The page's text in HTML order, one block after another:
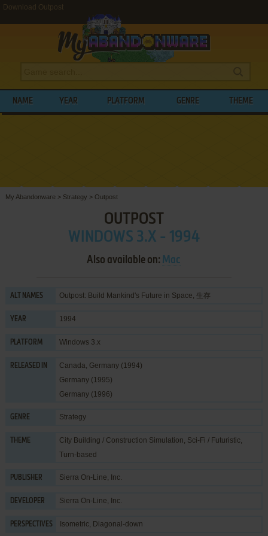
Download Outpost
NAME YEAR PLATFORM GENRE THEME
My Abandonware > Strategy > Outpost
OUTPOST
WINDOWS 3.X - 1994
Also available on: Mac
ALT NAMES Outpost: Build Mankind's Future in Space, 生存
YEAR 1994
PLATFORM Windows 3.x
RELEASED IN
Canada, Germany (1994)
Germany (1995)
Germany (1996)
GENRE Strategy
THEME City Building / Construction Simulation, Sci-Fi / Futuristic,
Turn-based
PUBLISHER Sierra On-Line, Inc.
DEVELOPER Sierra On-Line, Inc.
PERSPECTIVES Isometric, Diagonal-down